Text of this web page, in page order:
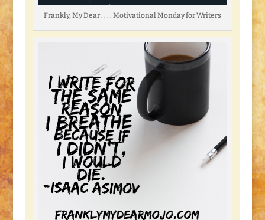
Frankly, My Dear . . . : Motivational Monday for Writers